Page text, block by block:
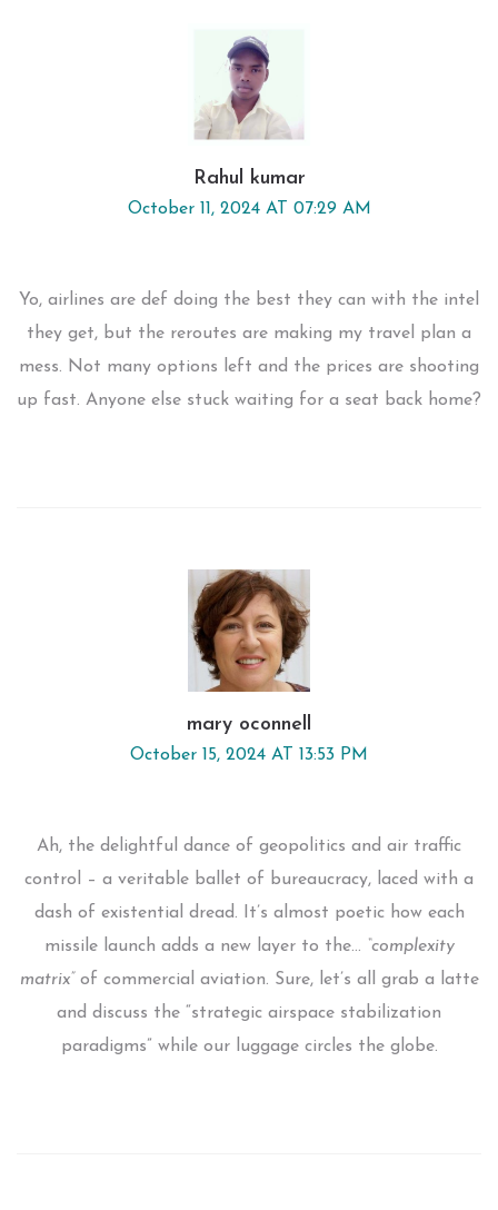
Rahul kumar
October 11, 2024 AT 07:29 AM
Yo, airlines are def doing the best they can with the intel
they get, but the reroutes are making my travel plan a
mess. Not many options left and the prices are shooting
up fast. Anyone else stuck waiting for a seat back home?
mary oconnell
October 15, 2024 AT 13:53 PM
Ah, the delightful dance of geopolitics and air traffic
control – a veritable ballet of bureaucracy, laced with a
dash of existential dread. It’s almost poetic how each
missile launch adds a new layer to the… “complexity
matrix”of commercial aviation. Sure, let’s all grab a latte
and discuss the “strategic airspace stabilization
paradigms” while our luggage circles the globe.